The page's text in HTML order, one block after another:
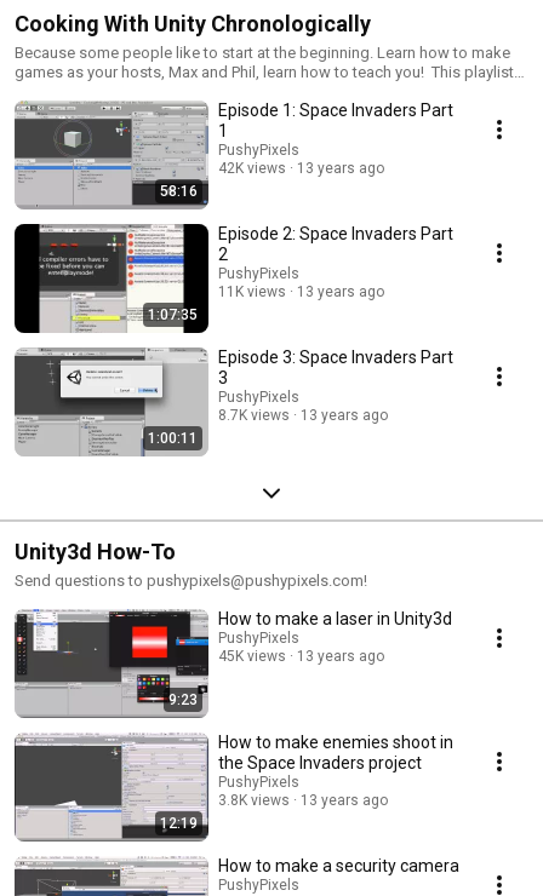
Cooking With Unity Chronologically
Because some people like to start at the beginning. Learn how to make
games as your hosts, Max and Phil, learn how to teach you! This playlist
With Unity; the show that will teach you how to make games with Unity3d.
We strongly suggest choosing your most favorite genre of game to start
with; it's easy with the new "Start making games NOW!" section on the
main PushyPixels YouTube page, http://www.cookingwithunity.com
58:16
Episode 1: Space Invaders Part
1
PushyPixels
42K views
13 years ago
1:07:35
Episode 2: Space Invaders Part
2
PushyPixels
11K views
13 years ago
1:00:11
Episode 3: Space Invaders Part
3
PushyPixels
8.7K views
13 years ago
Unity3d How-To
Send questions to pushypixels@pushypixels.com!
9:23
How to make a laser in Unity3d
PushyPixels
45K views
13 years ago
12:19
How to make enemies shoot in
the Space Invaders project
PushyPixels
3.8K views
13 years ago
How to make a security camera
PushyPixels